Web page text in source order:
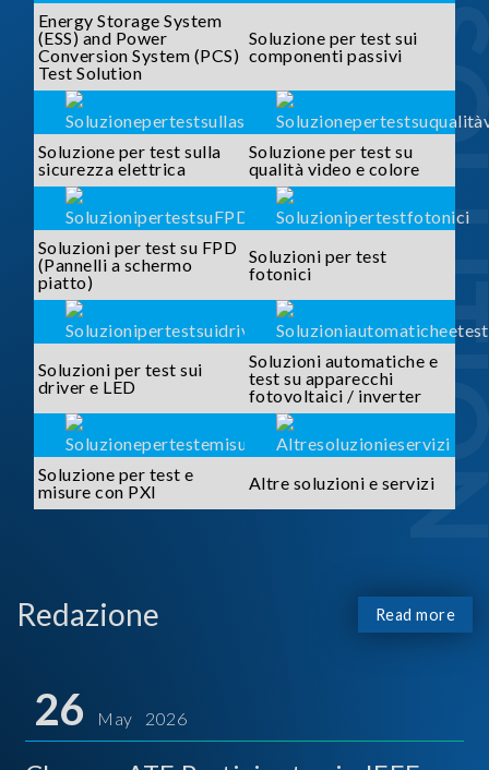
Energy Storage System
(ESS) and Power
Conversion System (PCS)
Test Solution
Soluzione per test sui
componenti passivi
Soluzione per test sulla
sicurezza elettrica
Soluzione per test su
qualità video e colore
Soluzioni per test su FPD
(Pannelli a schermo
piatto)
Soluzioni per test
fotonici
Soluzioni per test sui
driver e LED
Soluzioni automatiche e
test su apparecchi
fotovoltaici / inverter
Soluzione per test e
misure con PXI
Altre soluzioni e servizi
Redazione Read more
26 May 2026